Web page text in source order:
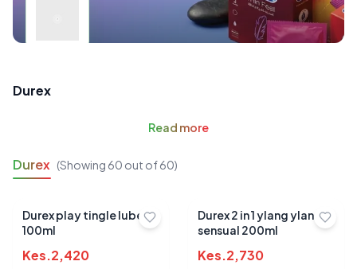
Durex
Read more
Durex (Showing 60 out of60)
Durex play tingle lube
100ml
Kes.2,420
Durex 2 in 1 ylang ylang
sensual 200ml
Kes.2,730